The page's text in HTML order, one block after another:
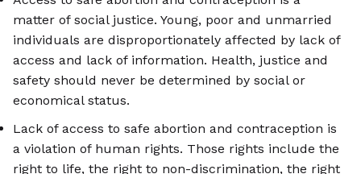
matter of social justice. Young, poor and unmarried
individuals are disproportionately affected by lack of
access and lack of information. Health, justice and
safety should never be determined by social or
economical status.
Lack of access to safe abortion and contraception is
a violation of human rights. Those rights include the
right to life, the right to non-discrimination, the right